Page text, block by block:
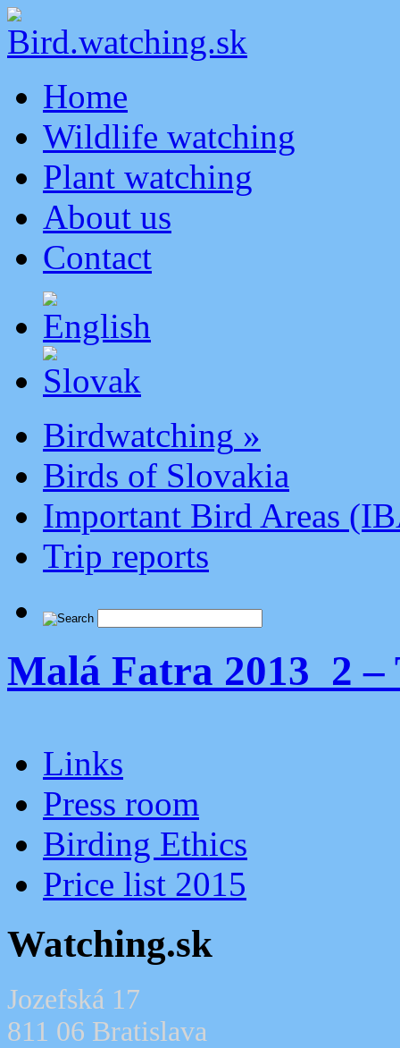
Home
Wildlife watching
Plant watching
About us
Contact
Birdwatching »
Birds of Slovakia
Important Bird Areas
Trip reports
Malá Fatra 2013_2 –
Links
Press room
Birding Ethics
Price list 2015
Watching.sk
Jozefská 17
811 06 Bratislava